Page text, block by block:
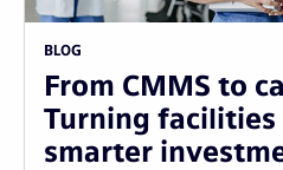
BLOG
From CMMS to
Turning
smarter